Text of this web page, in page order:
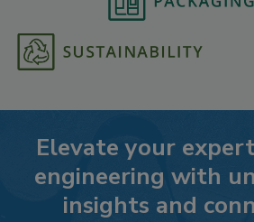
Elevate your
engineering with
insights and